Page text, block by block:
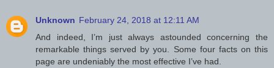
Unknown February 24, 2018 at 12:11 AM
And indeed, I’m just always astounded concerning the
remarkable things served by you. Some four facts on this
page are undeniably the most effective I’ve had.